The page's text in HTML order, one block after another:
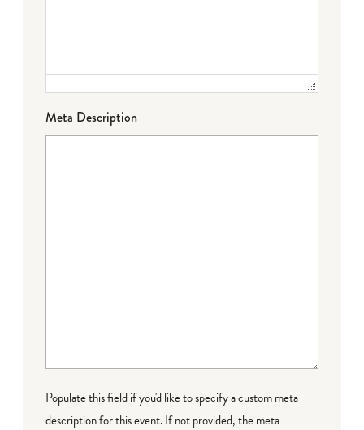
Meta Description
Populate this field if you'd like to specify a custom meta
description for this event. If not provided, the meta